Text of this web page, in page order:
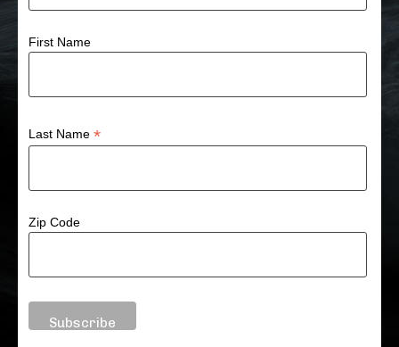
First Name
Last Name*
Zip Code